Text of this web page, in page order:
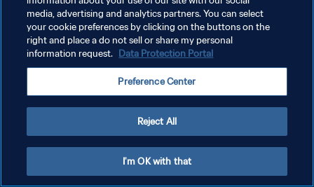
media, advertising and analytics partners. You can select
your cookie preferences by clicking on the buttons on the
right and place a do not sell or share my personal
information request. Data Protection Portal
Preference Center
Reject All
I'm OK with that